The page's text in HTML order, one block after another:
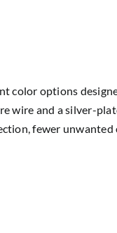
color options
wire and a silver-
fewer unwanted